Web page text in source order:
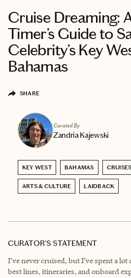
Cruise Dreaming:
Timer’s Guide to
Celebrity’s Key
Bahamas
SHARE
Curated By
Zandria Kajewski
KEY WEST BAHAMAS CRUISES
ARTS & CULTURE LAIDBACK
CURATOR’S STATEMENT
I’ve never cruised, but I’ve spent a
best lines, itineraries, and onboard